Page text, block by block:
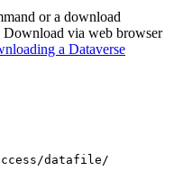
or a download
Download via web browser
a Dataverse
datafile/